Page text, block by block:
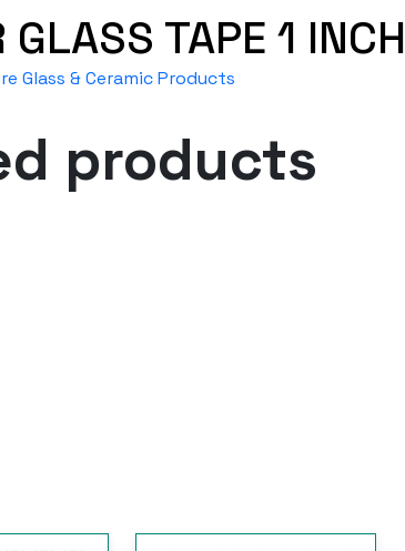
GLASS TAPE 1 INCH
Glass & Ceramic Products
products